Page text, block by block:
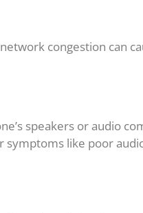
congestion can
speakers or audio
like poor